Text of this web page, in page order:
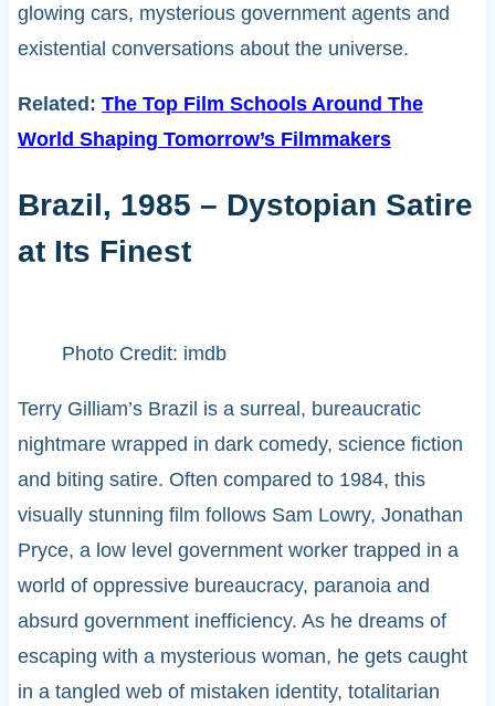
glowing cars, mysterious government agents and
existential conversations about the universe.
Related: The Top Film Schools Around The
World Shaping Tomorrow’s Filmmakers
Brazil, 1985 – Dystopian Satire
at Its Finest
Photo Credit: imdb
Terry Gilliam’s Brazil is a surreal, bureaucratic
nightmare wrapped in dark comedy, science fiction
and biting satire. Often compared to 1984, this
visually stunning film follows Sam Lowry, Jonathan
Pryce, a low level government worker trapped in a
world of oppressive bureaucracy, paranoia and
absurd government inefficiency. As he dreams of
escaping with a mysterious woman, he gets caught
in a tangled web of mistaken identity, totalitarian